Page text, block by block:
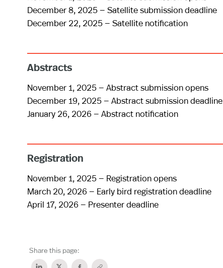
December 8, 2025 — Satellite submission deadline
December 22, 2025 — Satellite notification
Abstracts
November 1, 2025 — Abstract submission opens
December 19, 2025 — Abstract submission deadline
January 26, 2026 — Abstract notification
Registration
November 1, 2025 — Registration opens
March 20, 2026 — Early bird registration deadline
April 17, 2026 — Presenter deadline
Share this page: